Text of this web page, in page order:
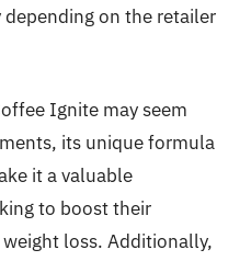
on the retailer
Ignite may seem
its unique formula
it a valuable
to boost their
loss. Additionally,